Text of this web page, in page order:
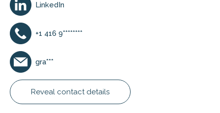
LinkedIn
+1 416 9********
gra***
Reveal contact details